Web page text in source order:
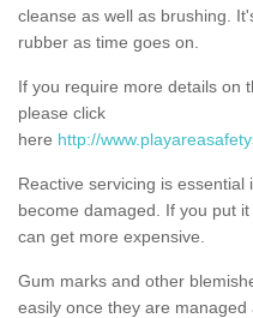
cleanse as well as brushing.
rubber as time goes on.
If you require more details on
please click
here http://
Reactive servicing is
become damaged. If you put
can get more expensive.
Gum marks and other
easily once they are managed